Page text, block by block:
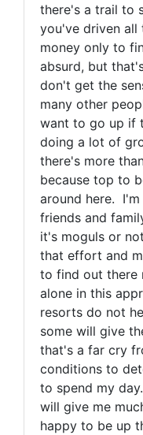
there's a trail to
you've driven all
money only to
absurd, but
don't get the
many other
want to go up if
doing a lot of
there's more
because top to
around here.
friends and
it's moguls or
that effort and
to find out there
alone in this
resorts do not
some will give
that's a far cry
conditions to
to spend my
will give me
happy to be up